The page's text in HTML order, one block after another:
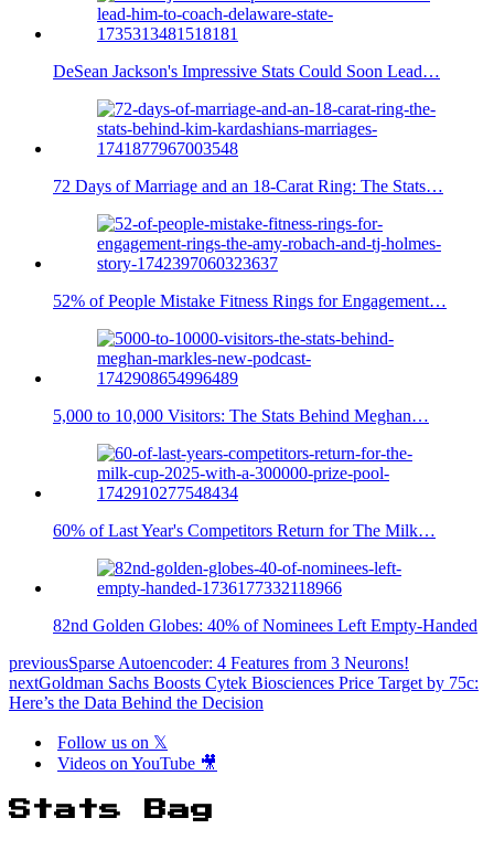
DeSean Jackson's Impressive Stats Could Soon Lead…
72 Days of Marriage and an 18-Carat Ring: The Stats…
52% of People Mistake Fitness Rings for Engagement…
5,000 to 10,000 Visitors: The Stats Behind Meghan…
60% of Last Year's Competitors Return for The Milk…
82nd Golden Globes: 40% of Nominees Left Empty-Handed
previousSparse Autoencoder: 4 Features from 3 Neurons!
nextGoldman Sachs Boosts Cytek Biosciences Price Target by 75c:
Here’s the Data Behind the Decision
Follow us on 𝕏
Videos on YouTube 🎥
Stats Bag